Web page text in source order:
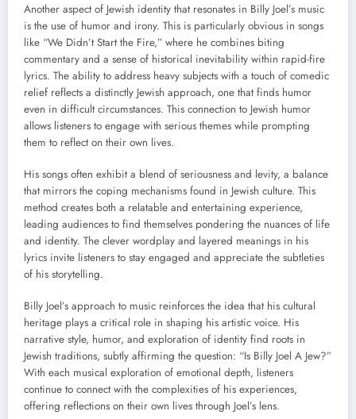
Another aspect of Jewish identity that resonates in Billy Joel’s music
is the use of humor and irony. This is particularly obvious in songs
like “We Didn’t Start the Fire,” where he combines biting
commentary and a sense of historical inevitability within rapid-fire
lyrics. The ability to address heavy subjects with a touch of comedic
relief reflects a distinctly Jewish approach, one that finds humor
even in difficult circumstances. This connection to Jewish humor
allows listeners to engage with serious themes while prompting
them to reflect on their own lives.
His songs often exhibit a blend of seriousness and levity, a balance
that mirrors the coping mechanisms found in Jewish culture. This
method creates both a relatable and entertaining experience,
leading audiences to find themselves pondering the nuances of life
and identity. The clever wordplay and layered meanings in his
lyrics invite listeners to stay engaged and appreciate the subtleties
of his storytelling.
Billy Joel’s approach to music reinforces the idea that his cultural
heritage plays a critical role in shaping his artistic voice. His
narrative style, humor, and exploration of identity find roots in
Jewish traditions, subtly affirming the question: “Is Billy Joel A Jew?”
With each musical exploration of emotional depth, listeners
continue to connect with the complexities of his experiences,
offering reflections on their own lives through Joel’s lens.